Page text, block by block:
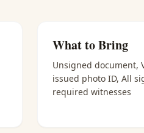
What to Bring
Unsigned document,
issued photo ID, All
required witnesses